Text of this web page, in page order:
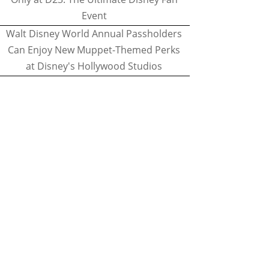
Event
Walt Disney World Annual Passholders
Can Enjoy New Muppet-Themed Perks
at Disney's Hollywood Studios